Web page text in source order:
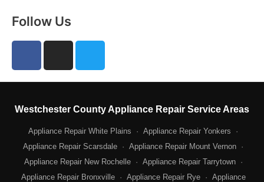
Follow Us
b
o
k
a
r
a
m
t
r
Westchester County Appliance Repair Service Areas
Appliance Repair White Plains · Appliance Repair Yonkers
·
Appliance Repair Scarsdale · Appliance Repair Mount Vernon ·
Appliance Repair New Rochelle
· Appliance Repair Tarrytown
·
Appliance Repair Bronxville
· Appliance Repair Rye · Appliance